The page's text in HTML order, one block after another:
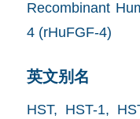
Recombinant
4 (rHuFGF-4)
英文别名
HST, HST-1,